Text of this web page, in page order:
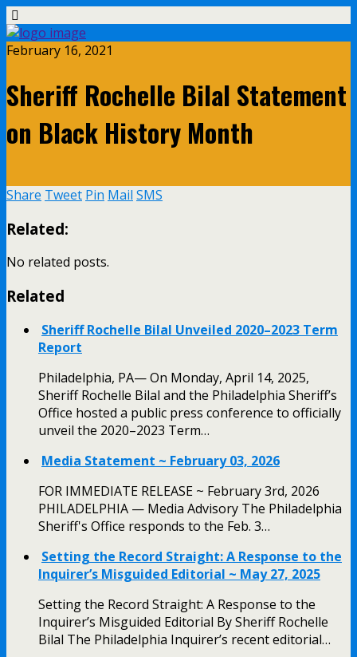
February 16, 2021
Sheriff Rochelle Bilal Statement
on Black History Month
Share Tweet Pin Mail SMS
Related:
No related posts.
Related
Sheriff Rochelle Bilal Unveiled 2020–2023 Term
Report
Philadelphia, PA— On Monday, April 14, 2025,
Sheriff Rochelle Bilal and the Philadelphia Sheriff’s
Office hosted a public press conference to officially
unveil the 2020–2023 Term…
Media Statement ~ February 03, 2026
FOR IMMEDIATE RELEASE ~ February 3rd, 2026
PHILADELPHIA — Media Advisory The Philadelphia
Sheriff's Office responds to the Feb. 3…
Setting the Record Straight: A Response to the
Inquirer’s Misguided Editorial ~ May 27, 2025
Setting the Record Straight: A Response to the
Inquirer’s Misguided Editorial By Sheriff Rochelle
Bilal The Philadelphia Inquirer’s recent editorial…